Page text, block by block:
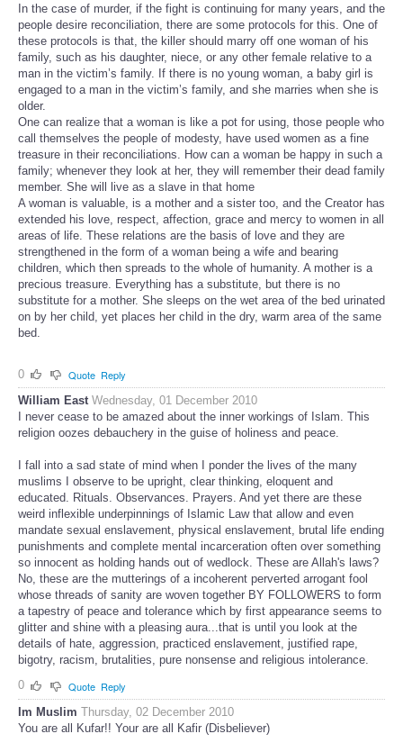
In the case of murder, if the fight is continuing for many years, and the
people desire reconciliation, there are some protocols for this. One of
these protocols is that, the killer should marry off one woman of his
family, such as his daughter, niece, or any other female relative to a
man in the victim’s family. If there is no young woman, a baby girl is
engaged to a man in the victim’s family, and she marries when she is
older.
One can realize that a woman is like a pot for using, those people who
call themselves the people of modesty, have used women as a fine
treasure in their reconciliations. How can a woman be happy in such a
family; whenever they look at her, they will remember their dead family
member. She will live as a slave in that home
A woman is valuable, is a mother and a sister too, and the Creator has
extended his love, respect, affection, grace and mercy to women in all
areas of life. These relations are the basis of love and they are
strengthened in the form of a woman being a wife and bearing
children, which then spreads to the whole of humanity. A mother is a
precious treasure. Everything has a substitute, but there is no
substitute for a mother. She sleeps on the wet area of the bed urinated
on by her child, yet places her child in the dry, warm area of the same
bed.
0 Quote Reply
William East Wednesday, 01 December 2010
I never cease to be amazed about the inner workings of Islam. This
religion oozes debauchery in the guise of holiness and peace.
I fall into a sad state of mind when I ponder the lives of the many
muslims I observe to be upright, clear thinking, eloquent and
educated. Rituals. Observances. Prayers. And yet there are these
weird inflexible underpinnings of Islamic Law that allow and even
mandate sexual enslavement, physical enslavement, brutal life ending
punishments and complete mental incarceration often over something
so innocent as holding hands out of wedlock. These are Allah's laws?
No, these are the mutterings of a incoherent perverted arrogant fool
whose threads of sanity are woven together BY FOLLOWERS to form
a tapestry of peace and tolerance which by first appearance seems to
glitter and shine with a pleasing aura...that is until you look at the
details of hate, aggression, practiced enslavement, justified rape,
bigotry, racism, brutalities, pure nonsense and religious intolerance.
0
Quote Reply
Im Muslim Thursday, 02 December 2010
You are all Kufar!! Your are all Kafir (Disbeliever)